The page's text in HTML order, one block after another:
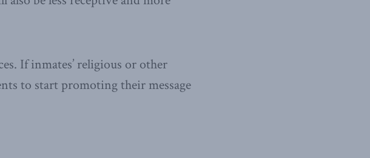
If inmates’ religious or other
to start promoting their message